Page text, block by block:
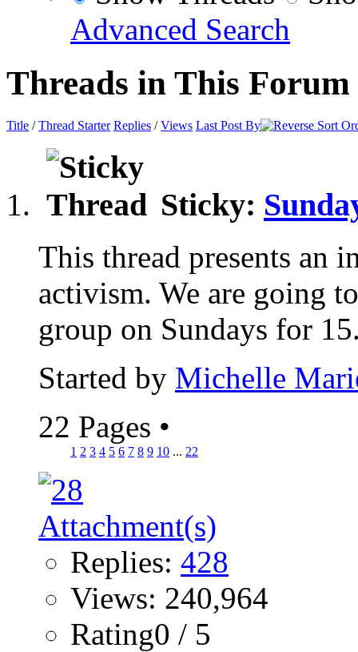
Advanced Search
Threads in This Forum
Title /Thread Starter Replies /Views Last Post By
Sticky:
This thread presents an
activism. We are going
group on Sundays for
Started by Michelle
22 Pages •
1 2 3 4 5 6 7 8 9 10 ... 22
Replies: 428
Views: 240,964
Rating0 / 5